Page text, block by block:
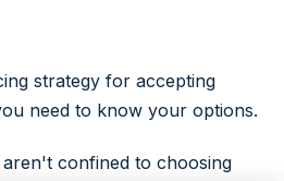
strategy for accepting
need to know your options.
confined to choosing